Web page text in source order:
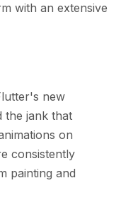
with an extensive
new
the jank that
on
consistently
painting and